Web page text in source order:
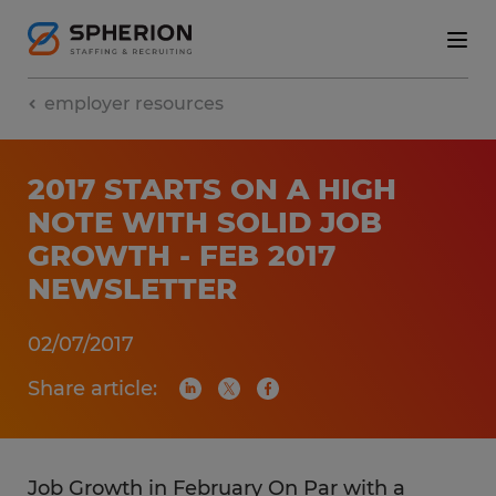
employer resources
2017 STARTS ON A HIGH
NOTE WITH SOLID JOB
GROWTH - FEB 2017
NEWSLETTER
02/07/2017
Share article:
Job Growth in February On Par with a